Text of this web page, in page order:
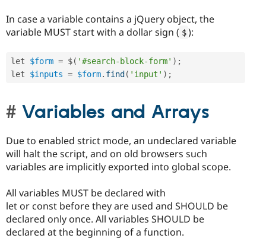
In case a variable contains a jQuery object, the
variable MUST start with a dollar sign ( $ ):
let $form = $( '#search-block-form' ) ;
let $inputs = $form. find ( 'input' ) ;
Variables and Arrays
Due to enabled strict mode, an undeclared variable
will halt the script, and on old browsers such
variables are implicitly exported into global scope.
All variables MUST be declared with
let or const before they are used and SHOULD be
declared only once. All variables SHOULD be
declared at the beginning of a function.